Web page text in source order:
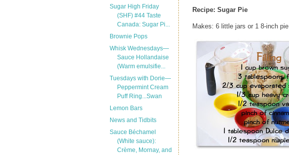
Sugar High Friday
(SHF) #44 Taste
Canada: Sugar Pi...
Brownie Pops
Whisk Wednesdays—
Sauce Hollandaise
(Warm emulsifie...
Tuesdays with Dorie—
Peppermint Cream
Puff Ring...Swan
Lemon Bars
News and Tidbits
Sauce Béchamel
(White sauce):
Crème, Mornay, and
Recipe: Sugar Pie
Makes: 6 little jars or 1 8-inch pie